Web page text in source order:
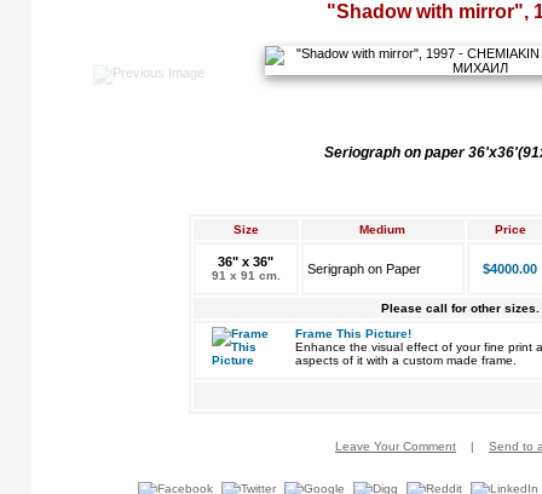
"Shadow with mirror",
Seriograph on paper
Size Medium Price
36" x 36"
91 x 91 cm. Serigraph on Paper $4000.00
Please call for other sizes.
Frame This Picture!
Enhance the visual effect of your fine print
aspects of it with a custom made frame.
Leave Your Comment | Send to